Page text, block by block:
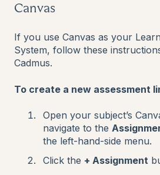
Canvas
If you use Canvas as your
System, follow these
Cadmus.
To create a new assessment
Open your subject’s
navigate to the
the left-hand-side menu.
Click the + Assignment